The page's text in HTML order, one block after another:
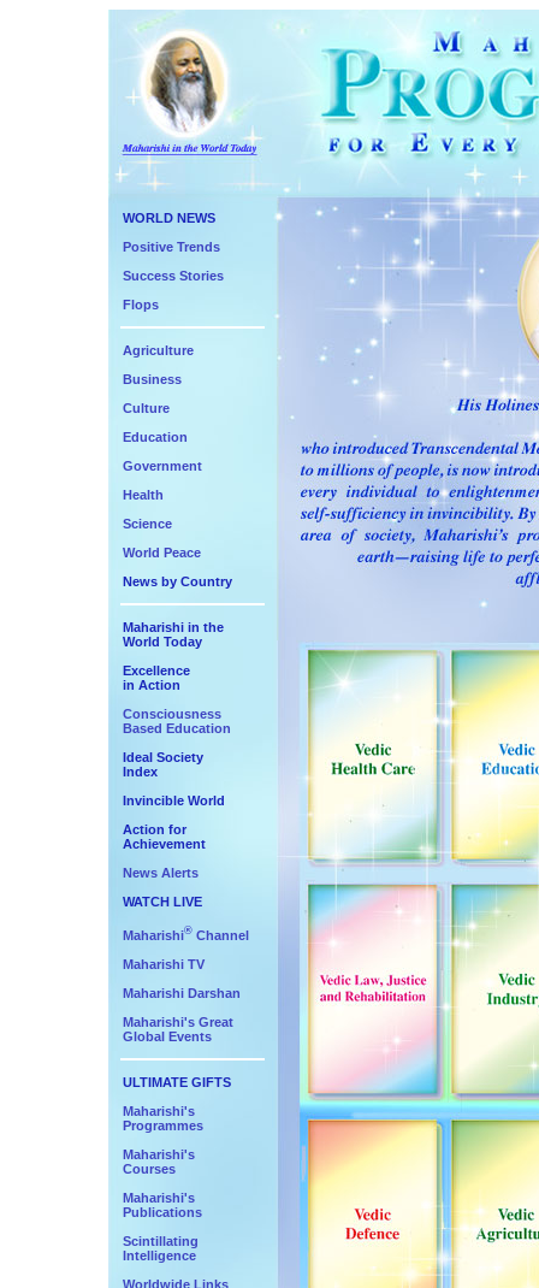
WORLD NEWS
Positive Trends
Success Stories
Flops
Agriculture
Business
Culture
Education
Government
Health
Science
World Peace
News by Country
Maharishi in the
World Today
Excellence
in Action
Consciousness
Based Education
Ideal Society
Index
Invincible World
Action for
Achievement
News Alerts
WATCH LIVE
Maharishi® Channel
Maharishi TV
Maharishi Darshan
Maharishi's Great
Global Events
ULTIMATE GIFTS
Maharishi's
Programmes
Maharishi's
Courses
Maharishi's
Publications
Scintillating
Intelligence
Worldwide Links